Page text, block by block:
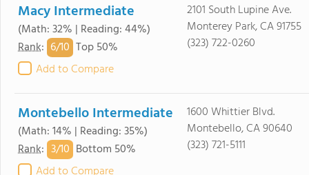
Macy Intermediate
(Math: 32% | Reading: 44%)
Rank: 6/10 Top 50%
Add to Compare
2101 South Lupine Ave.
Monterey Park, CA 91755
(323) 722-0260
Montebello Intermediate
(Math: 14% | Reading: 35%)
Rank: 3/10 Bottom 50%
1600 Whittier Blvd.
Montebello, CA 90640
(323) 721-5111